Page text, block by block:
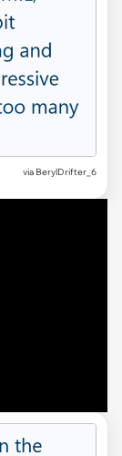
via BerylDrifter_6